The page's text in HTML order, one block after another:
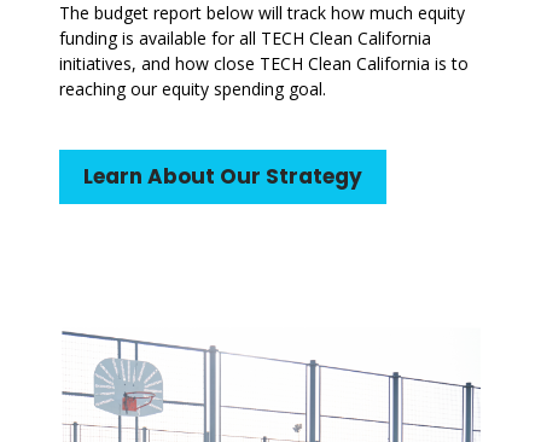
The budget report below will track how much equity
funding is available for all TECH Clean California
initiatives, and how close TECH Clean California is to
reaching our equity spending goal.
Learn About Our Strategy